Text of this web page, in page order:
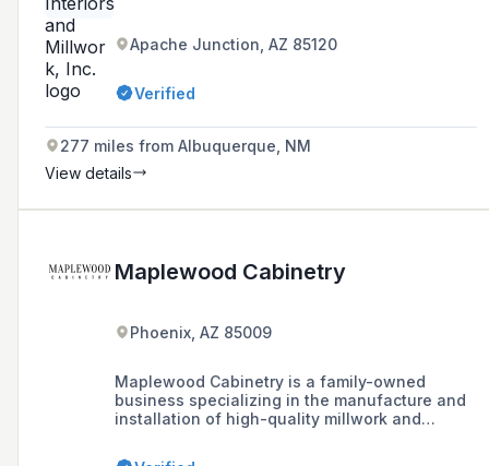
Apache Junction, AZ 85120
Verified
277 miles from Albuquerque, NM
View details
Maplewood Cabinetry
Phoenix, AZ 85009
Maplewood Cabinetry is a family-owned
business specializing in the manufacture and
installation of high-quality millwork and
medical centers, professional offices, and